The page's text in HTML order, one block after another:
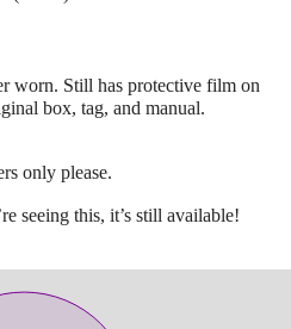
worn. Still has protective film on
box, tag, and manual.
only please.
seeing this, it’s still available!